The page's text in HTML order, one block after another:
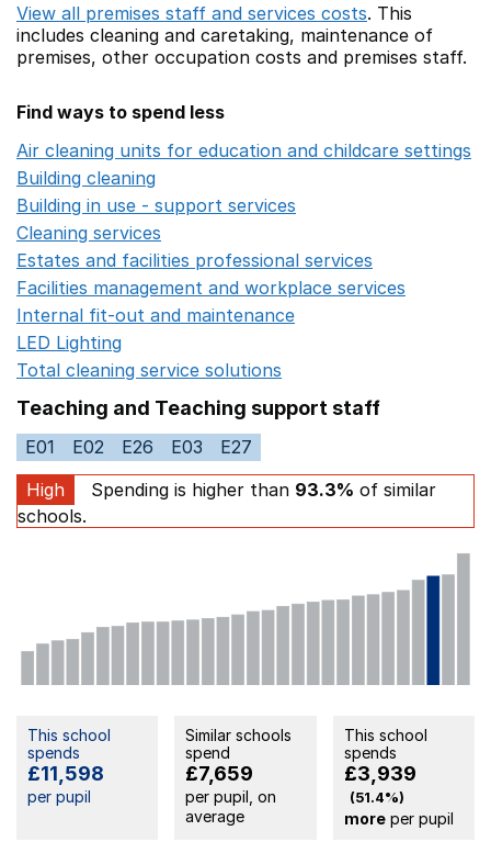
View all premises staff and services costs. This
includes cleaning and caretaking, maintenance of
premises, other occupation costs and premises staff.
Find ways to spend less
Air cleaning units for education and childcare settings
Building cleaning
Building in use - support services
Cleaning services
Estates and facilities professional services
Facilities management and workplace services
Internal fit-out and maintenance
LED Lighting
Total cleaning service solutions
Teaching and Teaching support staff
E01 E02 E26 E03
E27
High
Spending is higher than 93.3% of similar
schools.
This school
spends
£11,598
per pupil
Similar schools
spend
£7,659
per pupil, on
average
This school
spends
£3,939
(51.4%)
moreper pupil